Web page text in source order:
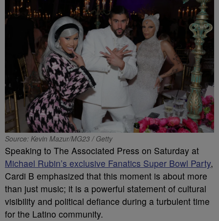
Source: Kevin Mazur/MG23 / Getty
Speaking to The Associated Press on Saturday at
Michael Rubin’s exclusive Fanatics Super Bowl Party,
Cardi B emphasized that this moment is about more
than just music; it is a powerful statement of cultural
visibility and political defiance during a turbulent time
for the Latino community.